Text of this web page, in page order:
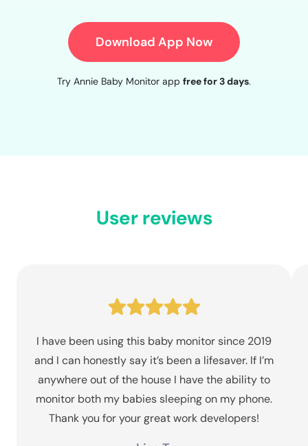
Download App Now
Try Annie Baby Monitor app free for 3 days.
User reviews
I have been using this baby monitor since 2019
and I can honestly say it’s been a lifesaver. If I’m
anywhere out of the house I have the ability to
monitor both my babies sleeping on my phone.
Thank you for your great work developers!